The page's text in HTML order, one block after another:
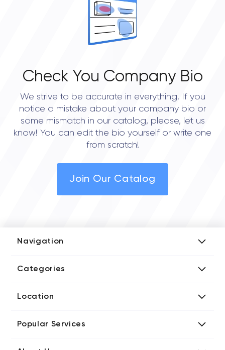
Check You Company Bio
We strive to be accurate in everything. If you
notice a mistake about your company bio or
some mismatch in our catalog, please, let us
know! You can edit the bio yourself or write one
from scratch!
Join Our Catalog
Navigation
Media Kit
Categories
Blockchain Developers
Digital Marketing Agencies
Location
Directories UK iT Firms
Popular Services